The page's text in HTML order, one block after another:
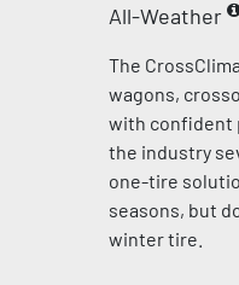
All-Weather
The
wagons,
with confident
the industry
one-tire
seasons, but
winter tire.